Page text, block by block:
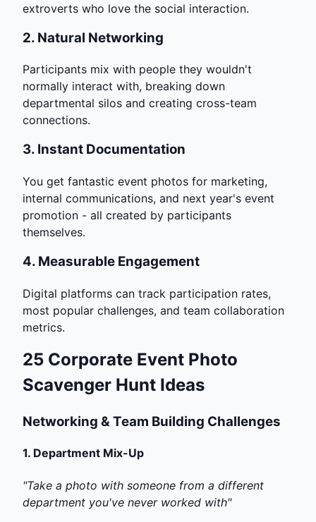
extroverts who love the social interaction.
2. Natural Networking
Participants mix with people they wouldn't
normally interact with, breaking down
departmental silos and creating cross-team
connections.
3. Instant Documentation
You get fantastic event photos for marketing,
internal communications, and next year's event
promotion - all created by participants
themselves.
4. Measurable Engagement
Digital platforms can track participation rates,
most popular challenges, and team collaboration
metrics.
25 Corporate Event Photo
Scavenger Hunt Ideas
Networking & Team Building Challenges
1. Department Mix-Up
"Take a photo with someone from a different
department you've never worked with"